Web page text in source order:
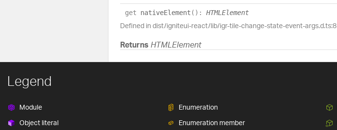
get nativeElement ( ) : HTMLElement
Defined in dist/igniteui-react/lib/igr-tile-change-state-event-args.d.ts:8
Returns HTMLElement
Legend
Module
Object literal
Enumeration
Enumeration member